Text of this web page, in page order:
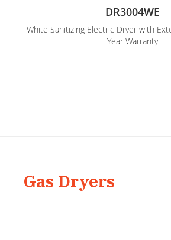
DR3004WE
White Sanitizing Electric Dryer with
Year Warranty
Gas Dryers